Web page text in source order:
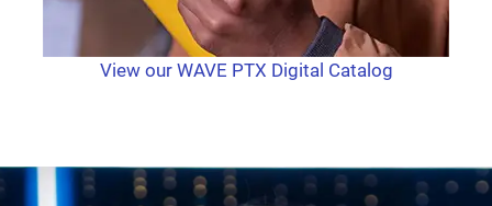
View our WAVE PTX Digital Catalog